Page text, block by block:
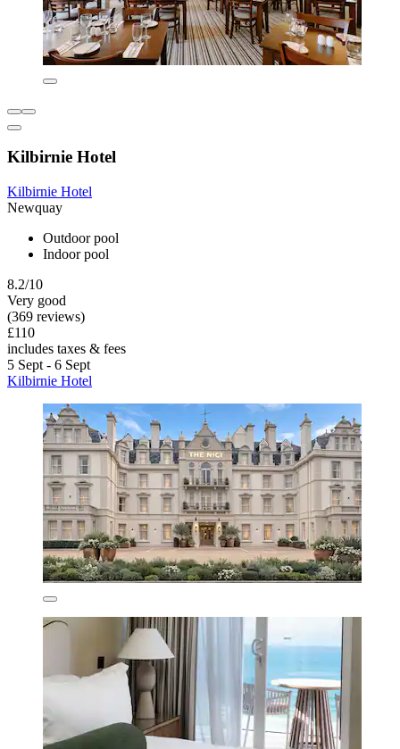
Kilbirnie Hotel
Kilbirnie Hotel
Newquay
Outdoor pool
Indoor pool
8.2/10
Very good
(369 reviews)
£110
includes taxes & fees
5 Sept - 6 Sept
Kilbirnie Hotel